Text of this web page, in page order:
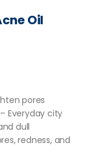
Oil
pores
Everyday city
dull
redness, and